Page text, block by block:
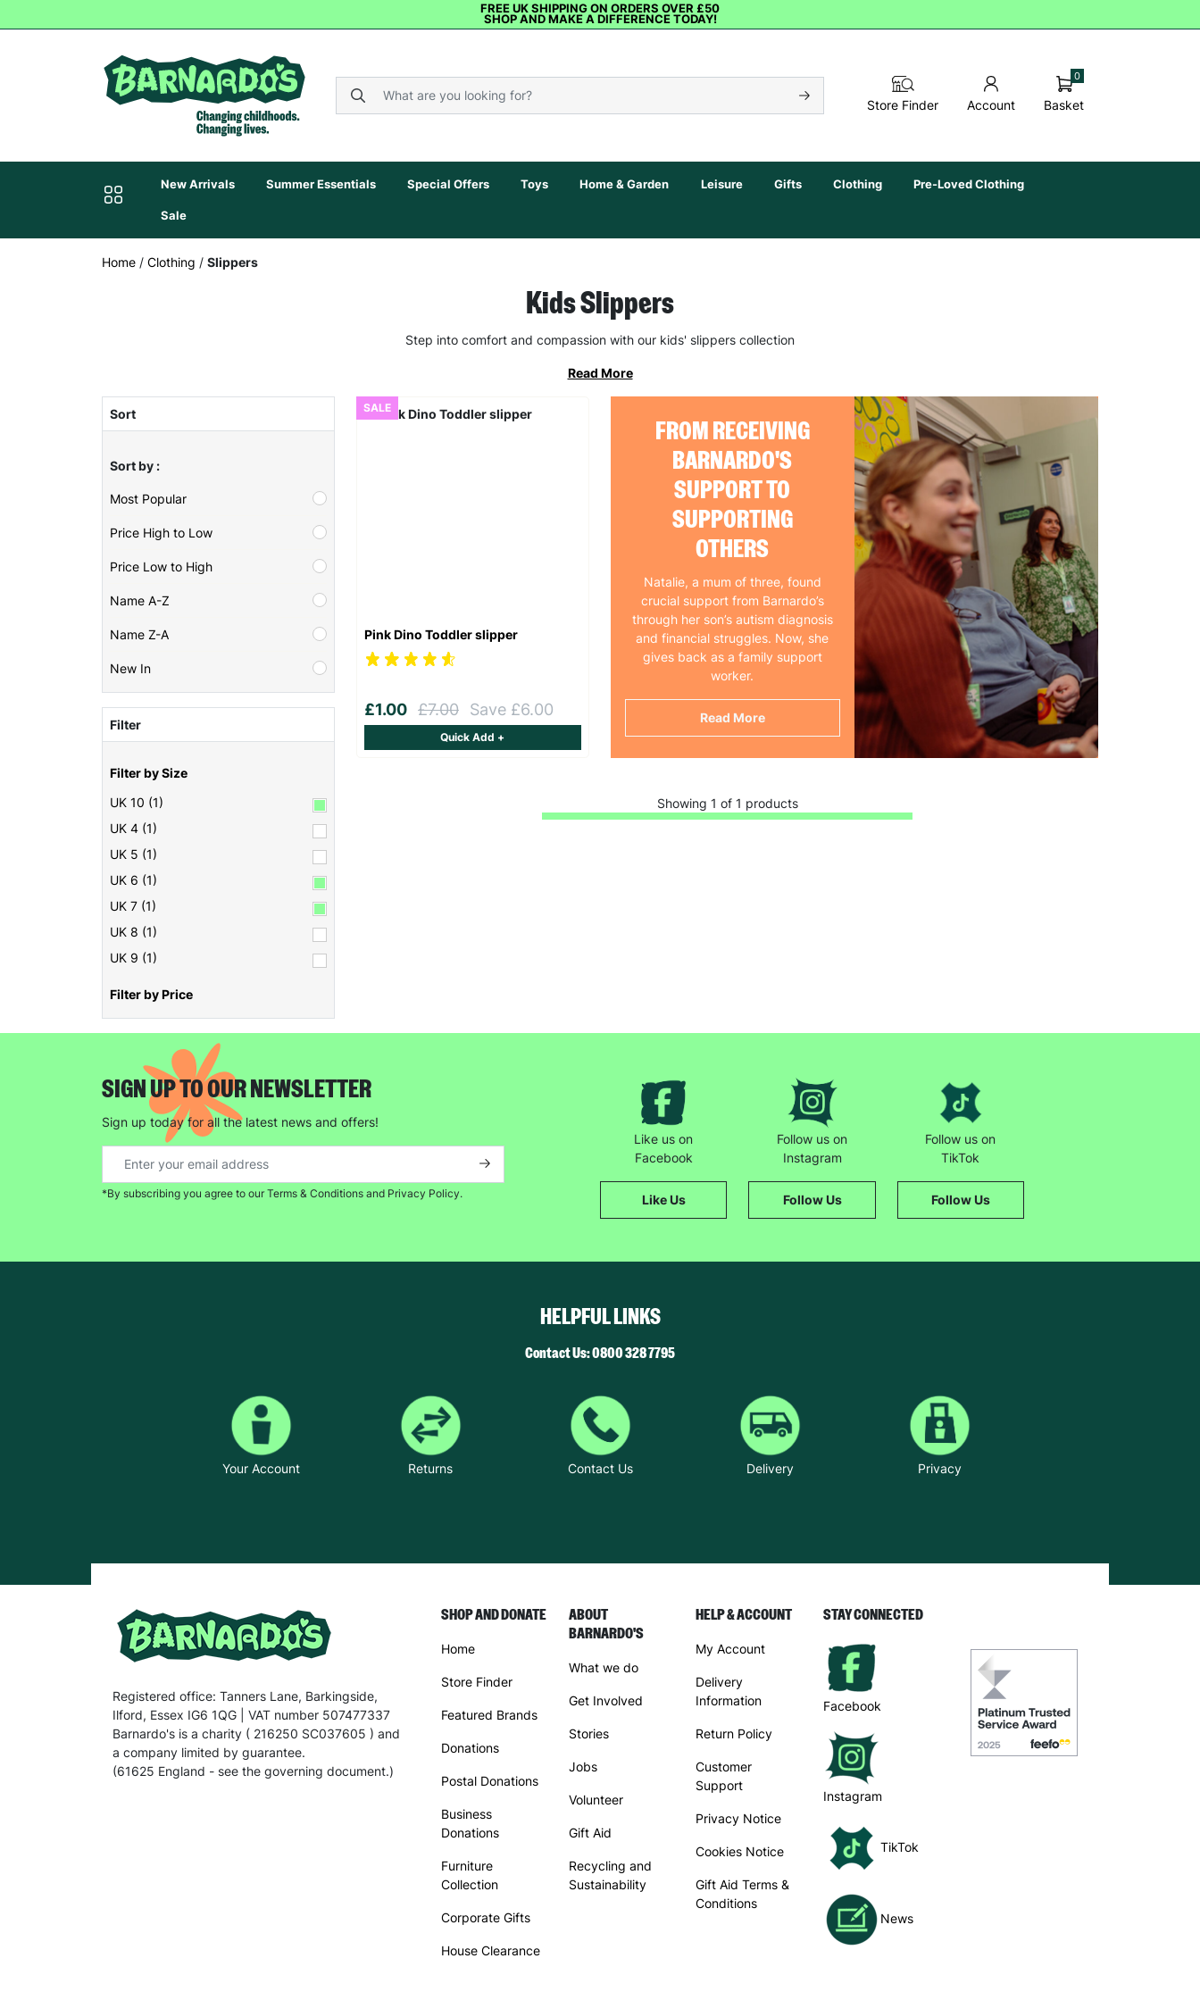
FREE UK SHIPPING ON ORDERS OVER £50
SHOP AND MAKE A DIFFERENCE TODAY!
Store Finder Account Basket
0
New Arrivals Summer Essentials Special Offers Toys Home & Garden Leisure Gifts Clothing Pre-Loved Clothing
Sale
Home / Clothing / Slippers
Kids Slippers
Step into comfort and compassion with our kids' slippers collection
Read More
Sort
Sort by :
Most Popular
Price High to Low
Price Low to High
Name A-Z
Name Z-A
New In
Filter
Filter by Size
UK 10 (1)
UK 4 (1)
UK 5 (1)
UK 6 (1)
UK 7 (1)
UK 8 (1)
UK 9 (1)
Filter by Price
FROM RECEIVING
BARNARDO'S
SUPPORT TO
SUPPORTING
OTHERS
Natalie, a mum of three, found
crucial support from Barnardo’s
through her son’s autism diagnosis
and financial struggles. Now, she
gives back as a family support
worker.
Read More
SALE
Pink Dino Toddler slipper
£1.00 £7.00 Save £6.00
Quick Add +
Showing 1 of 1 products
SIGN UP TO OUR NEWSLETTER
Sign up today for all the latest news and offers!
*By subscribing you agree to our Terms & Conditions and Privacy Policy.
Like us on
Facebook
Like Us
Follow us on
Instagram
Follow Us
Follow us on
TikTok
Follow Us
HELPFUL LINKS
Contact Us: 0800 328 7795
Your Account Returns Contact Us Delivery Privacy
Registered office: Tanners Lane, Barkingside,
Ilford, Essex IG6 1QG | VAT number 507477337
Barnardo's is a charity ( 216250 SC037605 ) and
a company limited by guarantee.
(61625 England - see the governing document.)
SHOP AND DONATE
Home
Store Finder
Featured Brands
Donations
Postal Donations
Business
Donations
Furniture
Collection
Corporate Gifts
House Clearance
ABOUT
BARNARDO'S
What we do
Get Involved
Stories
Jobs
Volunteer
Gift Aid
Recycling and
Sustainability
HELP & ACCOUNT
My Account
Delivery
Information
Return Policy
Customer
Support
Privacy Notice
Cookies Notice
Gift Aid Terms &
Conditions
STAY CONNECTED
Facebook
Instagram
TikTok
News
Keep up with all our latest news,
campaigns, products and opportunities
retention policy. See ourPrivacy Policyfor more information."